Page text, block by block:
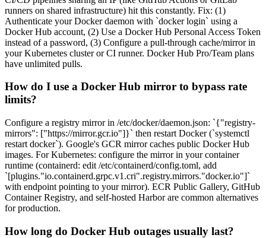
runners on shared infrastructure) hit this constantly. Fix: (1)
Authenticate your Docker daemon with `docker login` using a
Docker Hub account, (2) Use a Docker Hub Personal Access Token
instead of a password, (3) Configure a pull-through cache/mirror in
your Kubernetes cluster or CI runner. Docker Hub Pro/Team plans
have unlimited pulls.
How do I use a Docker Hub mirror to bypass rate
limits?
Configure a registry mirror in /etc/docker/daemon.json: `{"registry-
mirrors": ["https://mirror.gcr.io"]}` then restart Docker (`systemctl
restart docker`). Google's GCR mirror caches public Docker Hub
images. For Kubernetes: configure the mirror in your container
runtime (containerd: edit /etc/containerd/config.toml, add
`[plugins."io.containerd.grpc.v1.cri".registry.mirrors."docker.io"]`
with endpoint pointing to your mirror). ECR Public Gallery, GitHub
Container Registry, and self-hosted Harbor are common alternatives
for production.
How long do Docker Hub outages usually last?